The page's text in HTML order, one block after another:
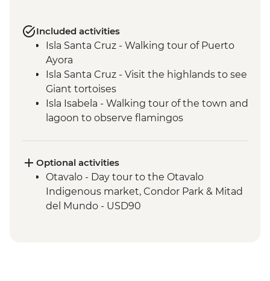
Included activities
Isla Santa Cruz - Walking tour of Puerto
Ayora
Isla Santa Cruz - Visit the highlands to see
Giant tortoises
Isla Isabela - Walking tour of the town and
lagoon to observe flamingos
Isla Isabela - Snorkeling at Tintoreras
Breeding Center
Isla Isabela - Concha y Perla beach visit
Isla Isabela - Volcan chico hike
Optional activities
Otavalo - Day tour to the Otavalo
Indigenous market, Condor Park & Mitad
del Mundo - USD90